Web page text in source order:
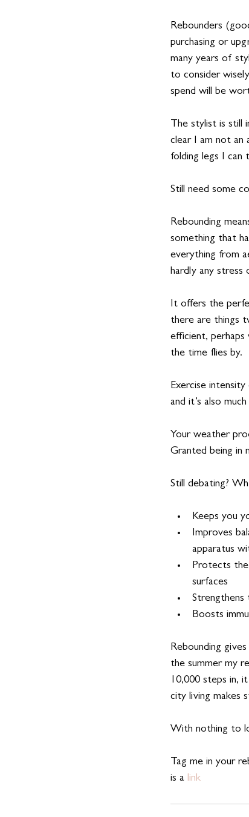
Rebounders
purchasing or
many years of
to consider
spend will be
The stylist is still
clear I am not an
folding legs I can
Still need some
Rebounding
something that
everything from
hardly any stress
It offers the
there are things
efficient,
the time flies by.
Exercise
and it’s also
Your weather
Granted being in
Still debating?
Keeps you
Improves
apparatus
Protects
surfaces
Strengthens
Boosts
Rebounding
the summer my
10,000 steps in,
city living makes
With nothing to
Tag me in your
is a link